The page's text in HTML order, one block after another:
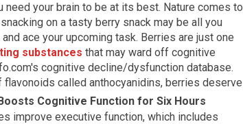
need your brain to be at its best. Nature comes to
on a tasty berry snack may be all you
ace your upcoming task. Berries are just one
substances that may ward off cognitive
cognitive decline/dysfunction database.
flavonoids called anthocyanidins, berries deserve
Cognitive Function for Six Hours
improve executive function, which includes